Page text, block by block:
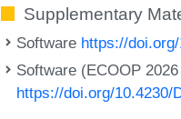
Supplementary
Software https://
Software (ECOOP
https://doi.org/10.4230/